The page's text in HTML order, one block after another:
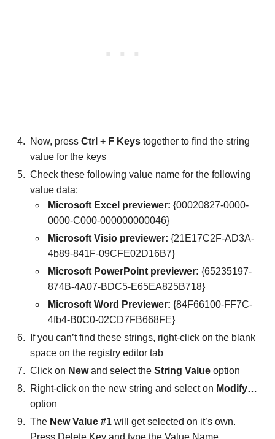
Now, press Ctrl + F Keys together to find the string
value for the keys
Check these following value name for the following
value data:
Microsoft Excel previewer: {00020827-0000-
0000-C000-000000000046}
Microsoft Visio previewer: {21E17C2F-AD3A-
4b89-841F-09CFE02D16B7}
Microsoft PowerPoint previewer: {65235197-
874B-4A07-BDC5-E65EA825B718}
Microsoft Word Previewer: {84F66100-FF7C-
4fb4-B0C0-02CD7FB668FE}
If you can’t find these strings, right-click on the blank
space on the registry editor tab
Click on Newand select the String Value option
Right-click on the new string and select on Modify…
option
The New Value #1 will get selected on it’s own.
Press Delete Key and type the Value Name